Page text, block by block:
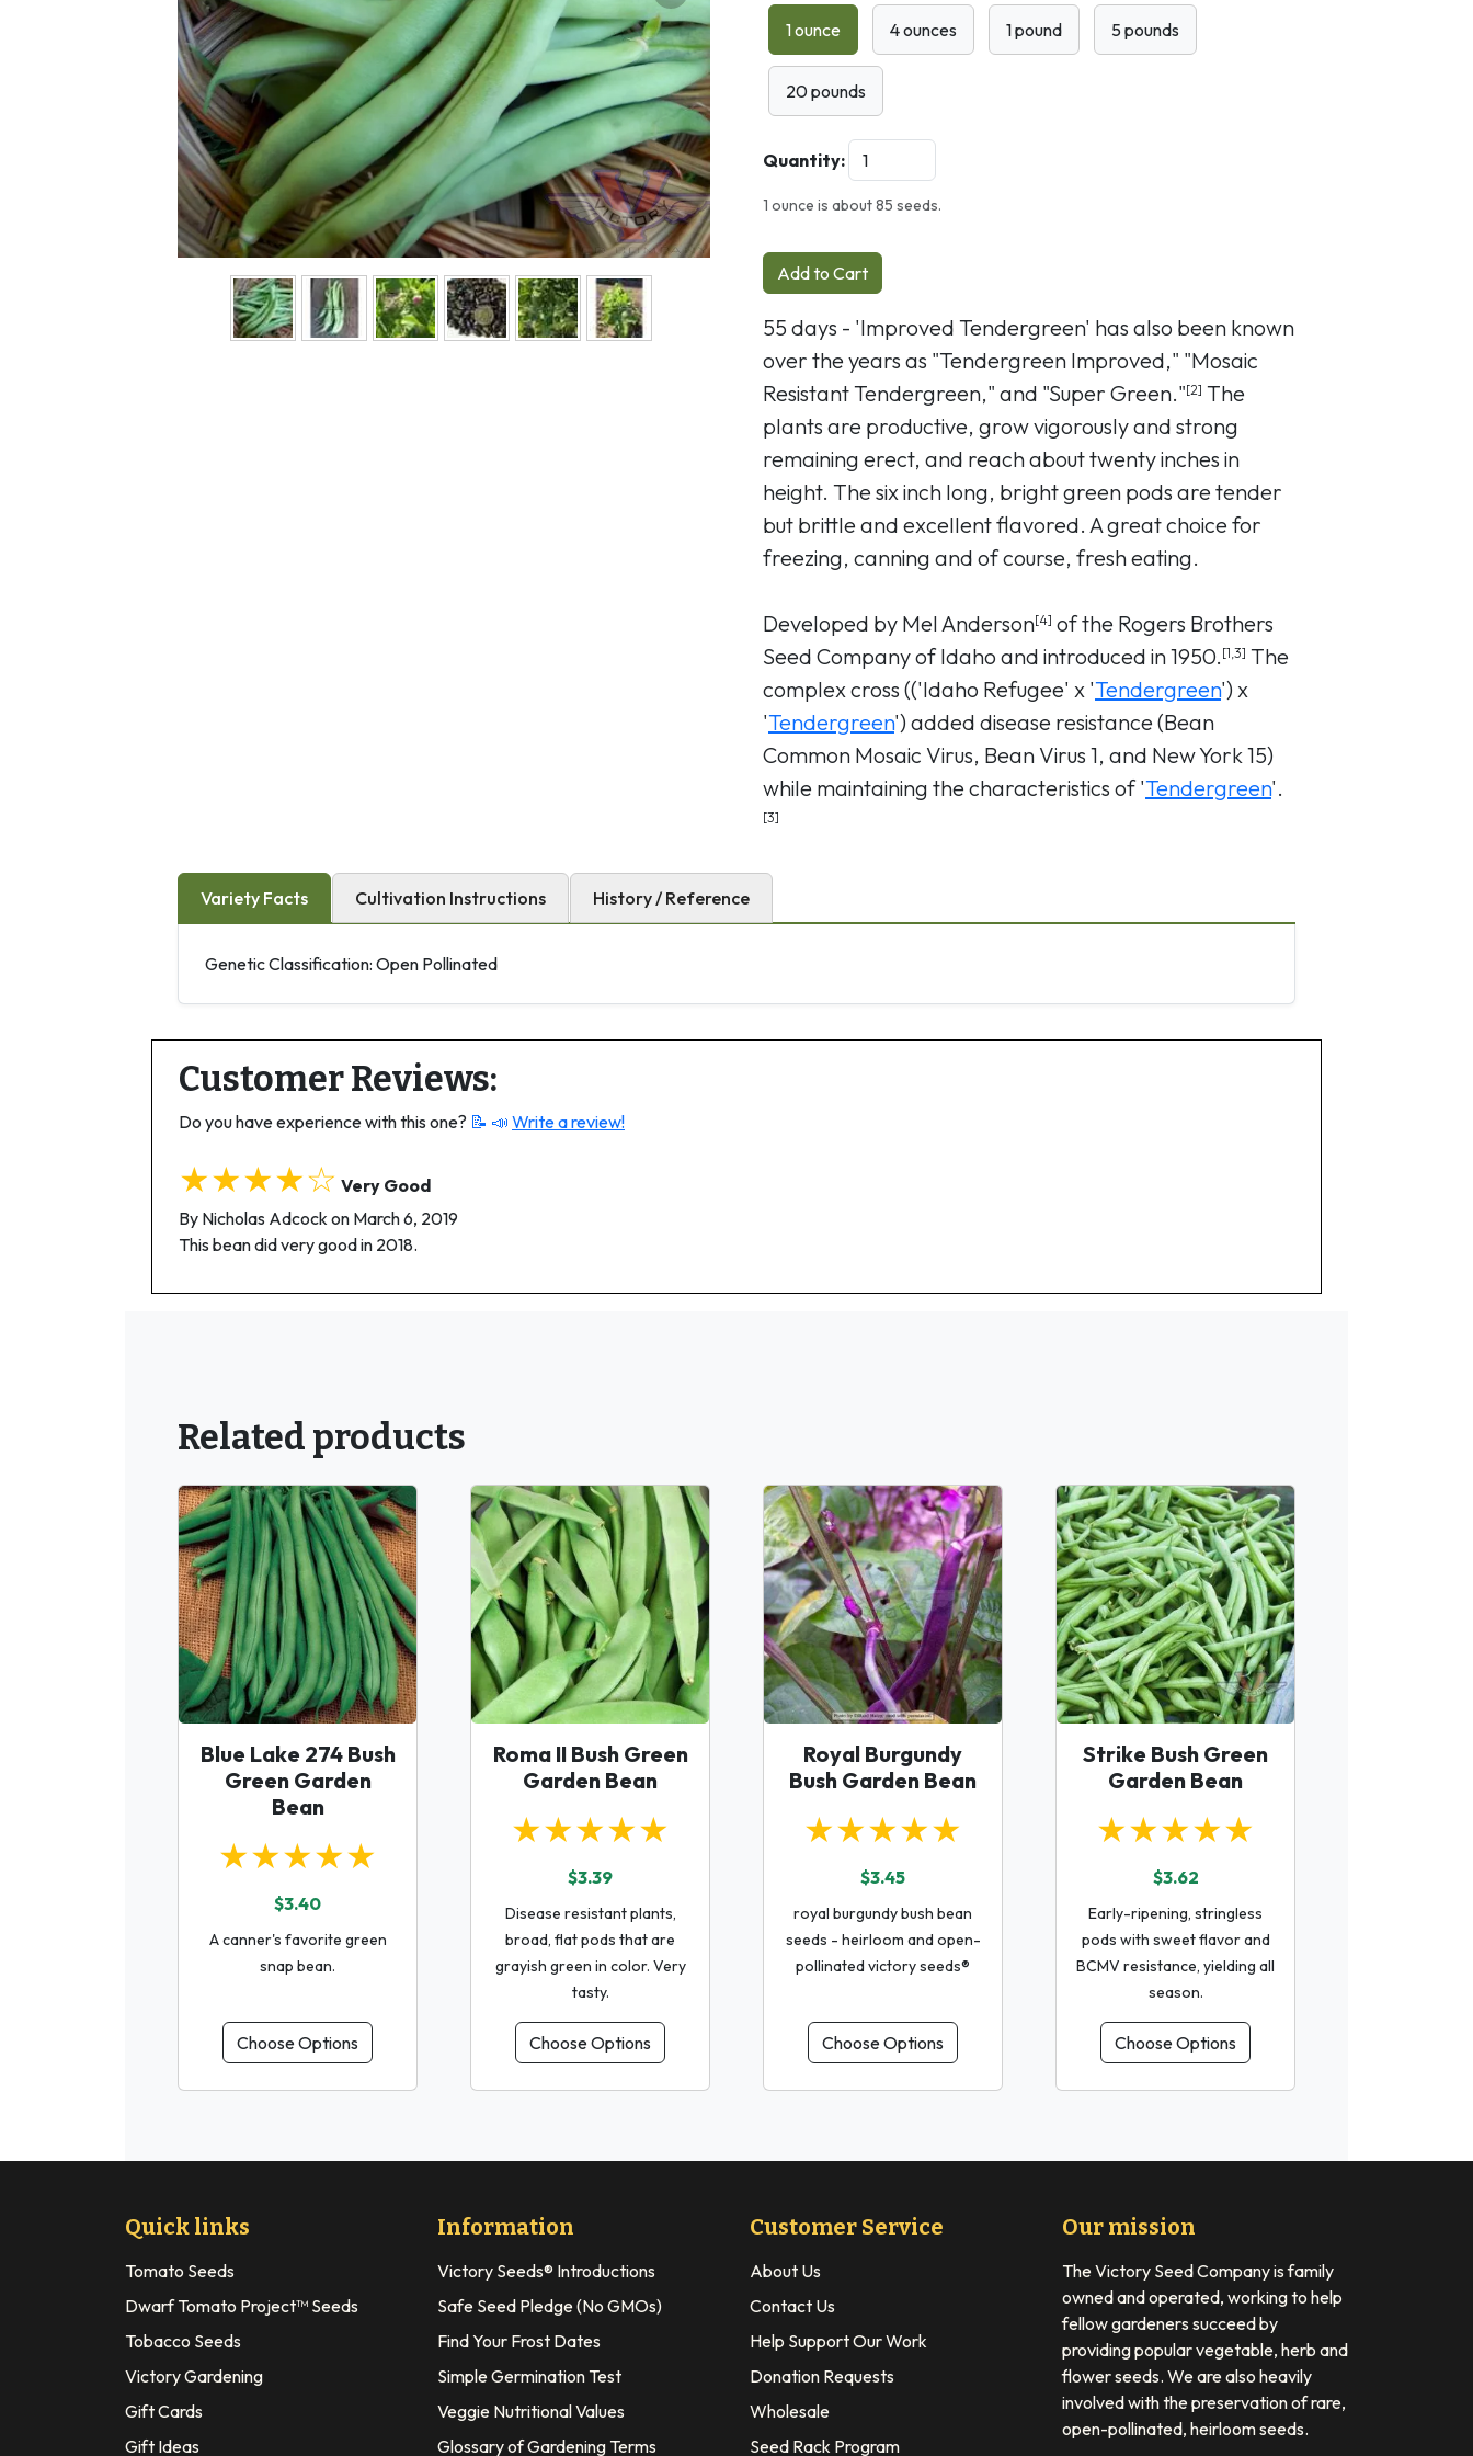
1 ounce
4 ounces 1 pound 5 pounds
20 pounds
Quantity:
1 ounce is about 85 seeds.
Add to Cart
55 days - 'Improved Tendergreen' has also been known
over the years as "Tendergreen Improved," "Mosaic
Resistant Tendergreen," and "Super Green."[2] The
plants are productive, grow vigorously and strong
remaining erect, and reach about twenty inches in
height. The six inch long, bright green pods are tender
but brittle and excellent flavored. A great choice for
freezing, canning and of course, fresh eating.
Developed by Mel Anderson[4] of the Rogers Brothers
Seed Company of Idaho and introduced in 1950. [1,3] The
complex cross (('Idaho Refugee' x 'Tendergreen') x
'Tendergreen') added disease resistance (Bean
Common Mosaic Virus, Bean Virus 1, and New York 15)
while maintaining the characteristics of 'Tendergreen'.
[3]
Variety Facts Cultivation Instructions History / Reference
Genetic Classification: Open Pollinated
Customer Reviews:
Do you have experience with this one? 📝 📣 Write a review!
★★★★☆ Very Good
By Nicholas Adcock on March 6, 2019
This bean did very good in 2018.
Related products
Blue Lake 274 Bush
Green Garden
Bean
★★★★★
$3.40
A canner's favorite green
snap bean.
Choose Options
Roma II Bush Green
Garden Bean
★★★★★
$3.39
Disease resistant plants,
broad, flat pods that are
grayish green in color. Very
tasty.
Choose Options
Royal Burgundy
Bush Garden Bean
★★★★★
$3.45
royal burgundy bush bean
seeds - heirloom and open-
pollinated victory seeds®
Choose Options
Strike Bush Green
Garden Bean
★★★★★
$3.62
Early-ripening, stringless
pods with sweet flavor and
BCMV resistance, yielding all
season.
Choose Options
Quick links
Tomato Seeds
Dwarf Tomato Project™ Seeds
Tobacco Seeds
Victory Gardening
Gift Cards
Gift Ideas
Information
Victory Seeds® Introductions
Safe Seed Pledge (No GMOs)
Find Your Frost Dates
Simple Germination Test
Veggie Nutritional Values
Glossary of Gardening Terms
Customer Service
About Us
Contact Us
Help Support Our Work
Donation Requests
Wholesale
Seed Rack Program
Our mission
The Victory Seed Company is family
owned and operated, working to help
fellow gardeners succeed by
providing popular vegetable, herb and
flower seeds. We are also heavily
involved with the preservation of rare,
open-pollinated, heirloom seeds.